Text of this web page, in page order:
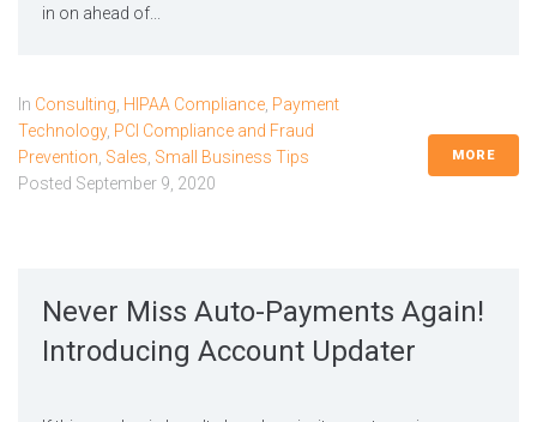
in on ahead of...
In Consulting, HIPAA Compliance, Payment
Technology, PCI Compliance and Fraud
Prevention, Sales, Small Business Tips
Posted September 9, 2020
MORE
Never Miss Auto-Payments Again!
Introducing Account Updater